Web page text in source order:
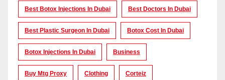
Best Botox Injections In Dubai Best Doctors In Dubai
Best Plastic Surgeon In Dubai Botox Cost In Dubai
Botox Injections In Dubai Business
Buy Mtg Proxy Clothing Corteiz